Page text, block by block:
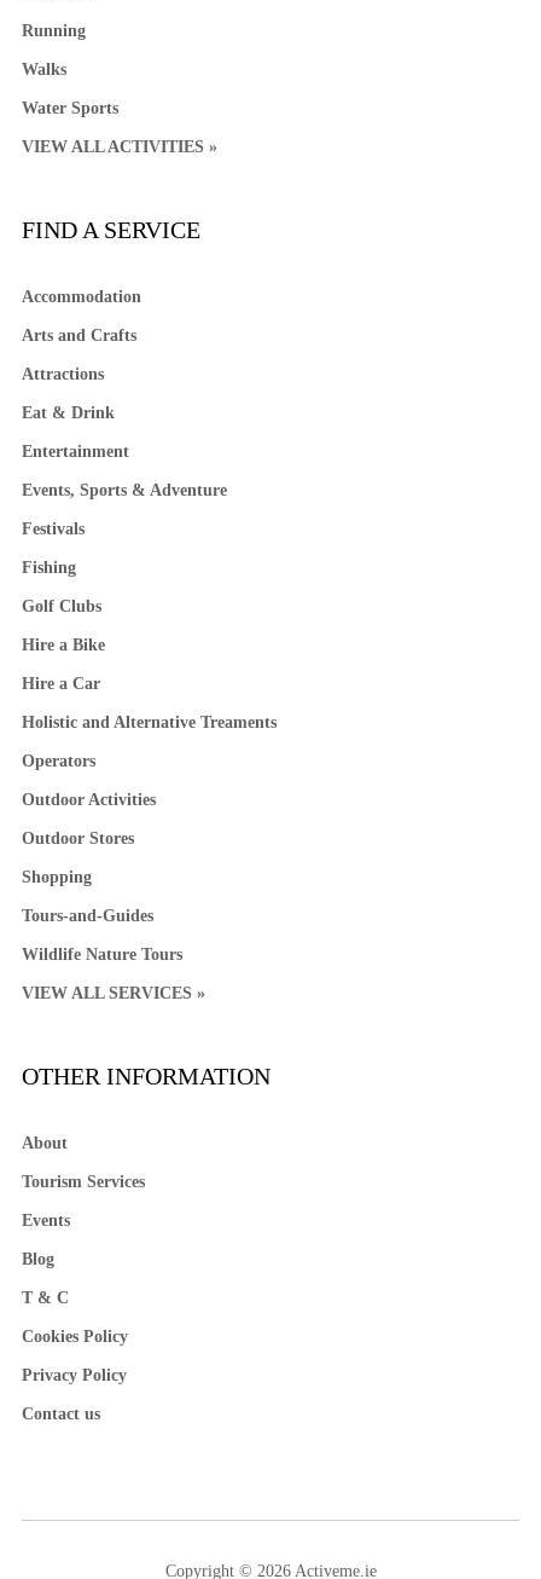
Running
Walks
Water Sports
VIEW ALL ACTIVITIES »
FIND A SERVICE
Accommodation
Arts and Crafts
Attractions
Eat & Drink
Entertainment
Events, Sports & Adventure
Festivals
Fishing
Golf Clubs
Hire a Bike
Hire a Car
Holistic and Alternative Treaments
Operators
Outdoor Activities
Outdoor Stores
Shopping
Tours-and-Guides
Wildlife Nature Tours
VIEW ALL SERVICES »
OTHER INFORMATION
About
Tourism Services
Events
Blog
T & C
Cookies Policy
Privacy Policy
Contact us
Copyright © 2026 Activeme.ie